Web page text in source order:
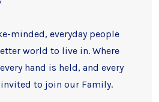
minded, everyday people
world to live in. Where
hand is held, and every
invited to join our Family.